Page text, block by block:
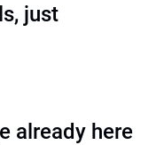
just
already here